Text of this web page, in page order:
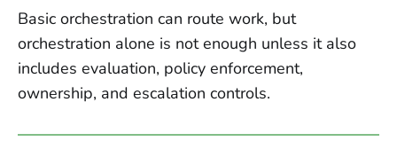
Basic orchestration can route work, but
orchestration alone is not enough unless it also
includes evaluation, policy enforcement,
ownership, and escalation controls.